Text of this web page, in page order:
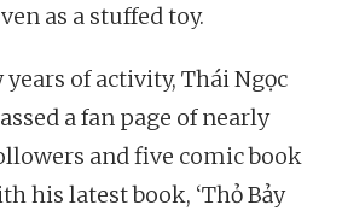
as a stuffed toy.
of activity, Thái Ngọc
a fan page of nearly
and five comic book
his latest book, ‘Thỏ Bảy